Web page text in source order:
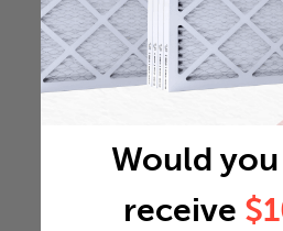
Would
receive